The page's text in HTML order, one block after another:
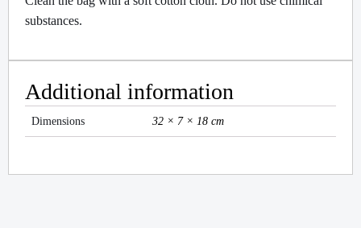
substances.
Additional information
Dimensions 32 × 7 × 18 cm